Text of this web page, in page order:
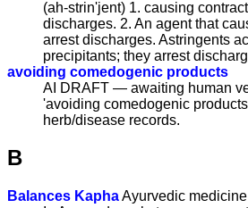
(ah-strin'jent) 1. causing
discharges. 2. An agent that
arrest discharges. Astringents
precipitants; they arrest
avoiding comedogenic products
AI DRAFT — awaiting human
'avoiding comedogenic
herb/disease records.
B
Balances KaphaAyurvedic medicine